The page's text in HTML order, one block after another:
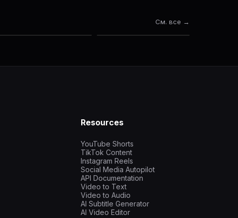
См. все →
Resources
YouTube Shorts
TikTok Content
Instagram Reels
Social Media Autopilot
API Documentation
Video to Text
Video to Audio
AI Subtitle Generator
AI Video Editor